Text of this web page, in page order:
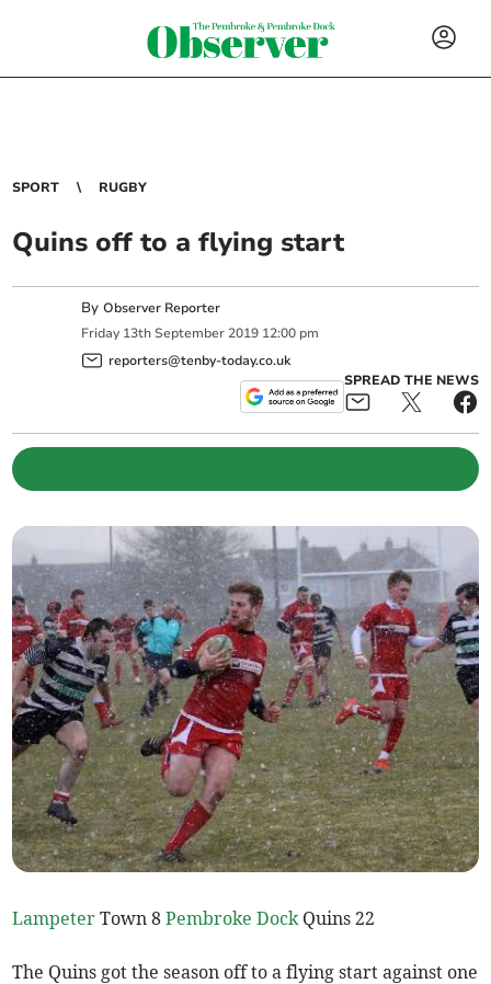
SPORT RUGBY
Quins off to a flying start
ByObserver Reporter
Friday 13th September 2019 12:00 pm
reporters@tenby-today.co.uk
SPREAD THE NEWS
Lampeter Town 8Pembroke Dock Quins 22
The Quins got the season off to a flying start against one